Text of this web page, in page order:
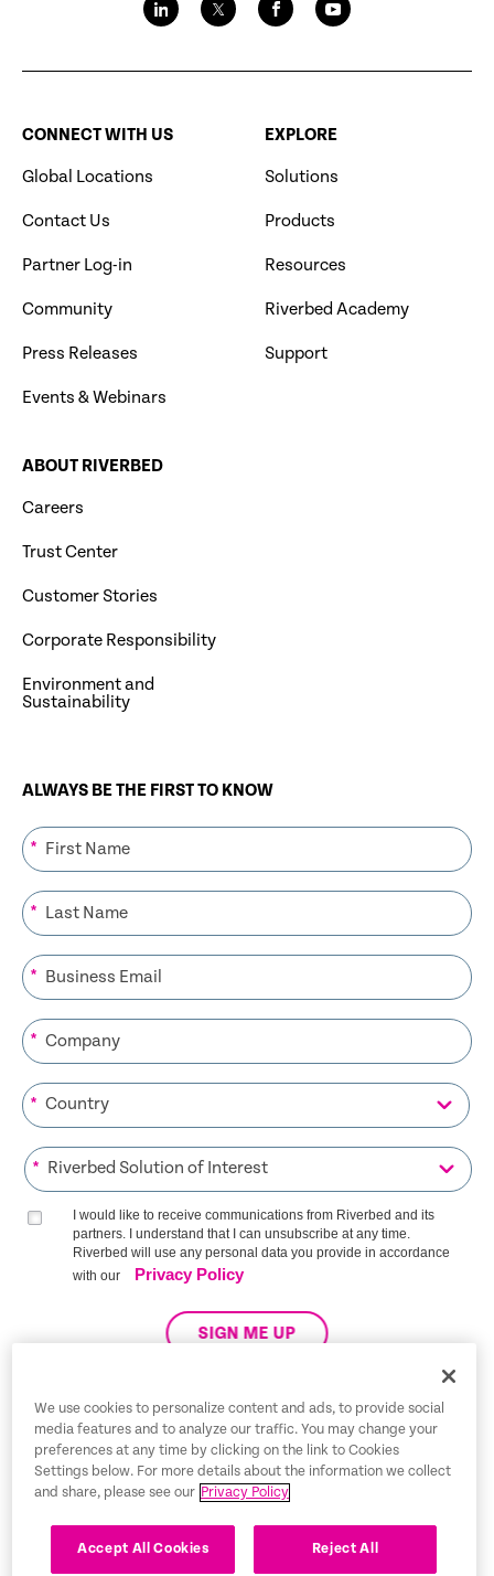
CONNECT WITH US
Global Locations
Contact Us
Partner Log-in
Community
Press Releases
Events & Webinars
EXPLORE
Solutions
Products
Resources
Riverbed Academy
Support
ABOUT RIVERBED
Careers
Trust Center
Customer Stories
Corporate Responsibility
Environment and
Sustainability
ALWAYS BE THE FIRST TO KNOW
*
*
*
*
*
*
I would like to receive communications from Riverbed and its
partners. I understand that I can unsubscribe at any time.
Riverbed will use any personal data you provide in accordance
with our
Privacy Policy
SIGN ME UP
Trust Center
Legal Notices
Privacy Policy
Tax Information
English
We use cookies to personalize content and ads, to provide social
media features and to analyze our traffic. You may change your
preferences at any time by clicking on the link to Cookies
Settings below. For more details about the information we collect
and share, please see our Privacy Policy
Accept All Cookies Reject All